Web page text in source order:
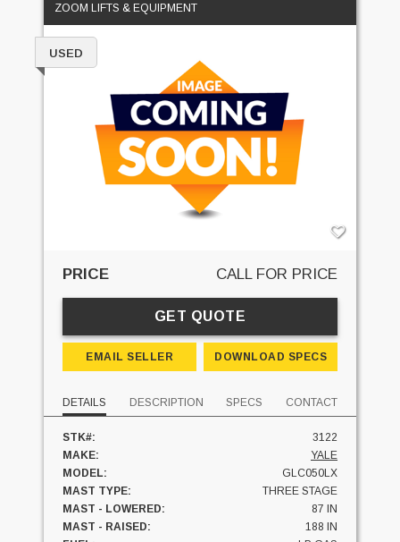
ZOOM LIFTS & EQUIPMENT
USED
PRICE CALL FOR PRICE
GET QUOTE
EMAIL SELLER DOWNLOAD SPECS
DETAILS DESCRIPTION SPECS CONTACT
STK#:
3122
MAKE:
YALE
MODEL:
GLC050LX
MAST TYPE:
THREE STAGE
MAST - LOWERED:
87 IN
MAST - RAISED:
188 IN